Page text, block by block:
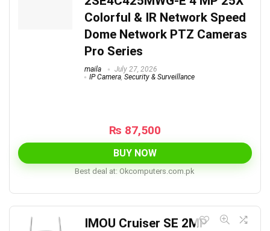
Colorful & IR Network Speed
Dome Network PTZ Cameras
Pro Series
maila
July 27, 2026
IP Camera, Security & Surveillance
₨ 87,500
BUY NOW
Best deal at: okcomputers.com.pk
IMOU Cruiser SE 2MP